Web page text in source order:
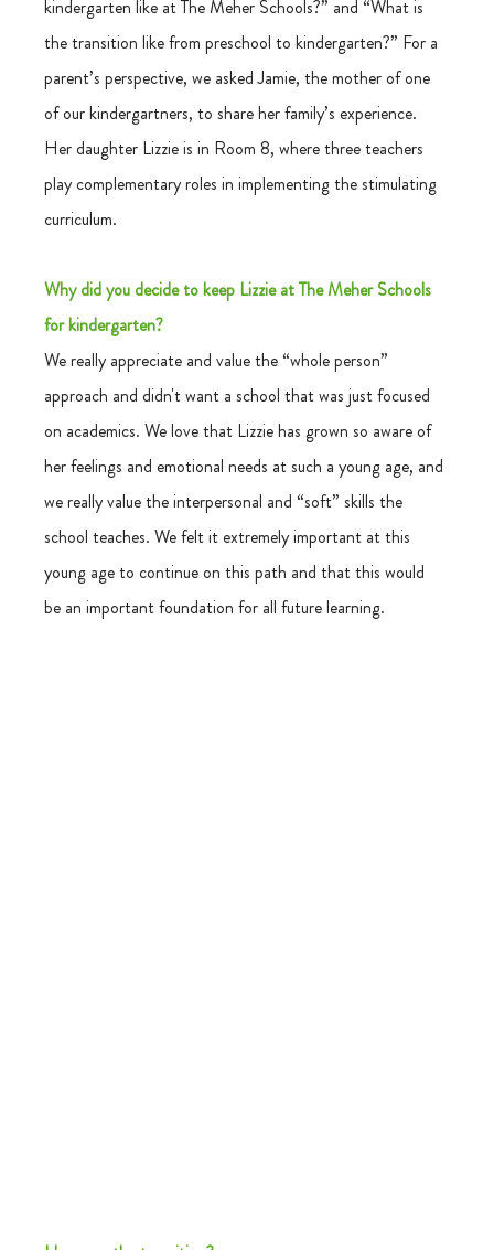
kindergarten like at The Meher Schools?” and “What is
the transition like from preschool to kindergarten?” For a
parent’s perspective, we asked Jamie, the mother of one
of our kindergartners, to share her family’s experience.
Her daughter Lizzie is in Room 8, where three teachers
play complementary roles in implementing the stimulating
curriculum.
Why did you decide to keep Lizzie at The Meher Schools
for kindergarten?
We really appreciate and value the “whole person”
approach and didn't want a school that was just focused
on academics. We love that Lizzie has grown so aware of
her feelings and emotional needs at such a young age, and
we really value the interpersonal and “soft” skills the
school teaches. We felt it extremely important at this
young age to continue on this path and that this would
be an important foundation for all future learning.